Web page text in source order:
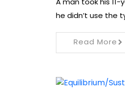
he didn’t use the
Read More